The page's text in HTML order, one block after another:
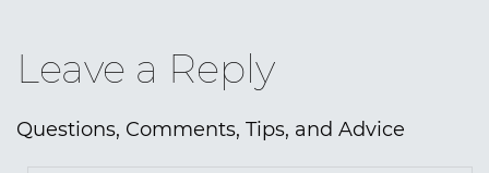
Leave a Reply
Questions, Comments, Tips, and Advice